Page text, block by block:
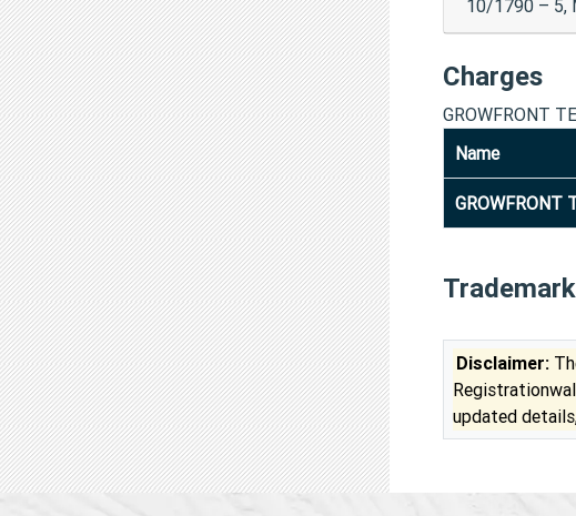
10/1790 – 5,
Charges
GROWFRONT
Name
GROWFRONT
Trademark
Disclaimer:
updated